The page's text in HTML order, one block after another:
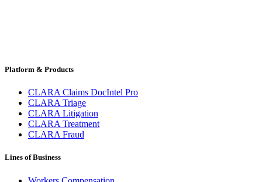
Platform & Products
CLARA Claims DocIntel Pro
CLARA Triage
CLARA Litigation
CLARA Treatment
CLARA Fraud
Lines of Business